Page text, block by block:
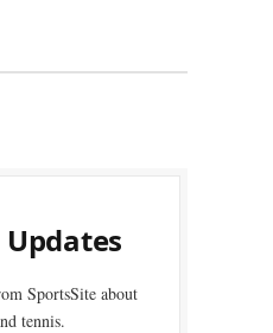
SportsSite about
tennis.